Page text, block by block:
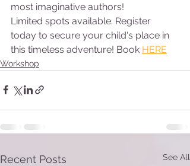
most imaginative authors!
Limited spots available. Register
today to secure your child's place in
this timeless adventure! Book HERE
Workshop
Recent Posts See All